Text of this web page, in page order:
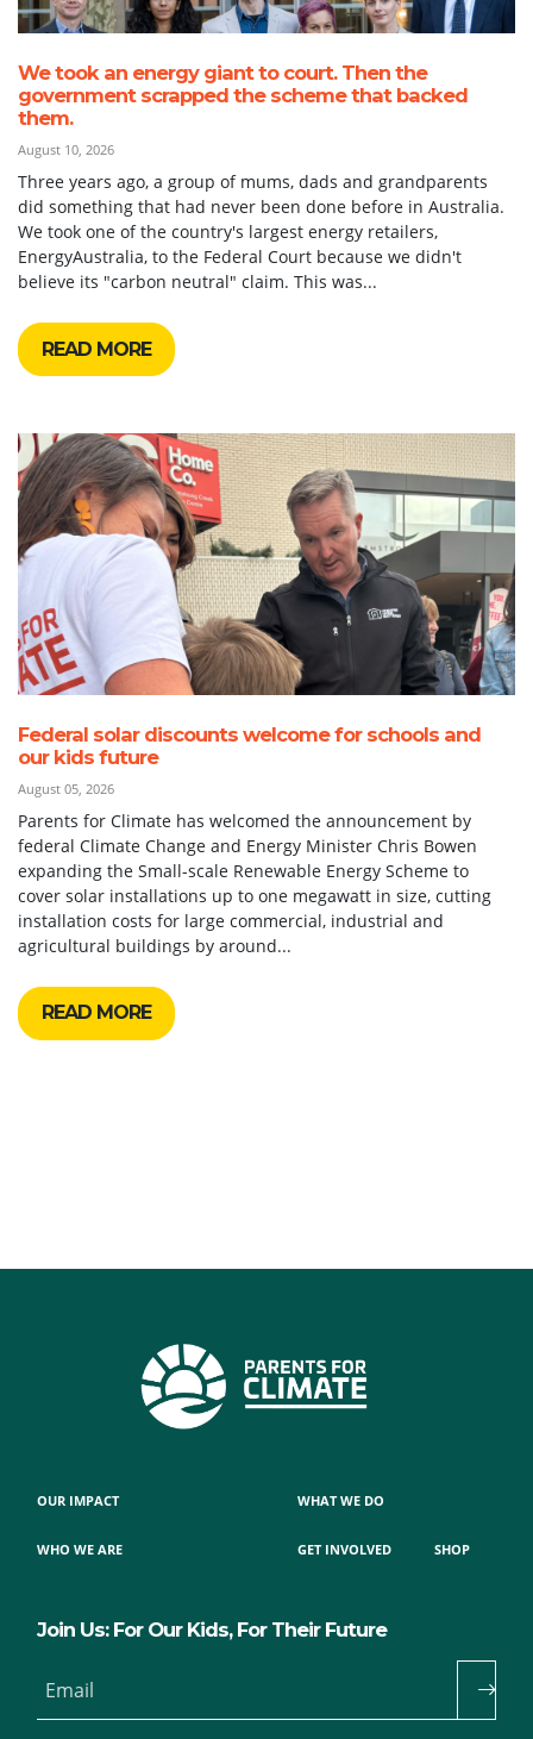
We took an energy giant to court. Then the
government scrapped the scheme that backed
them.
August 10, 2026
Three years ago, a group of mums, dads and grandparents
did something that had never been done before in Australia.
We took one of the country's largest energy retailers,
EnergyAustralia, to the Federal Court because we didn't
believe its "carbon neutral" claim. This was...
READ MORE
Federal solar discounts welcome for schools and
our kids future
August 05, 2026
Parents for Climate has welcomed the announcement by
federal Climate Change and Energy Minister Chris Bowen
expanding the Small-scale Renewable Energy Scheme to
cover solar installations up to one megawatt in size, cutting
installation costs for large commercial, industrial and
agricultural buildings by around...
READ MORE
OUR IMPACT
WHO WE ARE
WHAT WE DO
GET INVOLVED SHOP
Join Us: For Our Kids, For Their Future
Email